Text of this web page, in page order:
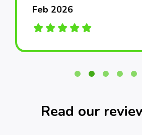
Feb 2026
Feb 2026
Feb 2026
March 2026
March 2026
March 2026
Read our